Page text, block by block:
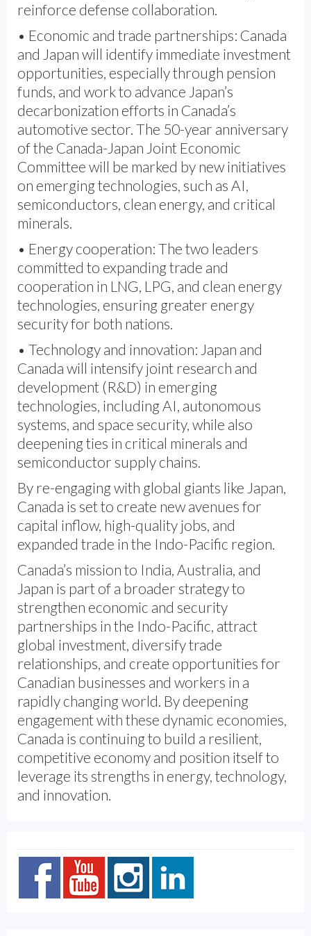
reinforce defense collaboration.
• Economic and trade partnerships: Canada
and Japan will identify immediate investment
opportunities, especially through pension
funds, and work to advance Japan’s
decarbonization efforts in Canada’s
automotive sector. The 50-year anniversary
of the Canada-Japan Joint Economic
Committee will be marked by new initiatives
on emerging technologies, such as AI,
semiconductors, clean energy, and critical
minerals.
• Energy cooperation: The two leaders
committed to expanding trade and
cooperation in LNG, LPG, and clean energy
technologies, ensuring greater energy
security for both nations.
• Technology and innovation: Japan and
Canada will intensify joint research and
development (R&D) in emerging
technologies, including AI, autonomous
systems, and space security, while also
deepening ties in critical minerals and
semiconductor supply chains.
By re-engaging with global giants like Japan,
Canada is set to create new avenues for
capital inflow, high-quality jobs, and
expanded trade in the Indo-Pacific region.
Canada’s mission to India, Australia, and
Japan is part of a broader strategy to
strengthen economic and security
partnerships in the Indo-Pacific, attract
global investment, diversify trade
relationships, and create opportunities for
Canadian businesses and workers in a
rapidly changing world. By deepening
engagement with these dynamic economies,
Canada is continuing to build a resilient,
competitive economy and position itself to
leverage its strengths in energy, technology,
and innovation.